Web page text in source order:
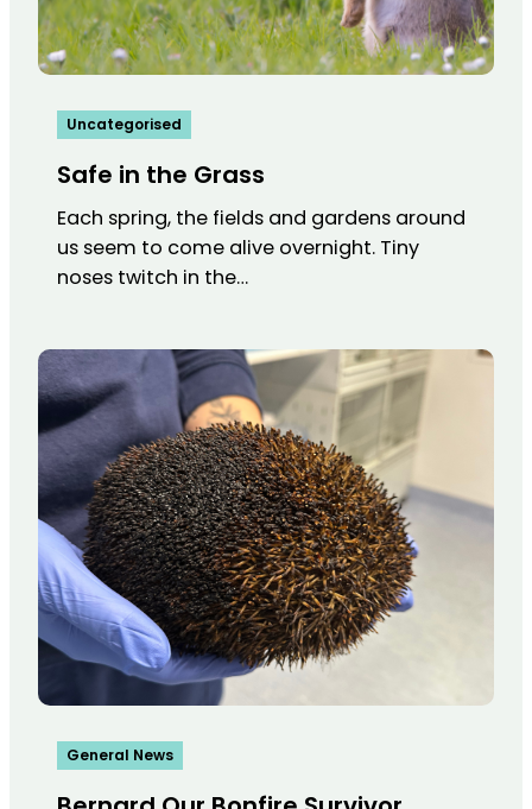
Uncategorised
Safe in the Grass
Each spring, the fields and gardens around
us seem to come alive overnight. Tiny
noses twitch in the…
General News